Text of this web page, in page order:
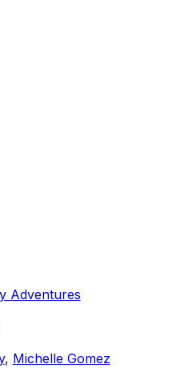
Adventures
, Michelle Gomez